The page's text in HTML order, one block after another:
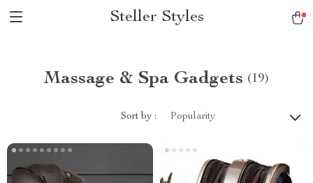
Steller Styles
Massage & Spa Gadgets (19)
Sort by : Popularity